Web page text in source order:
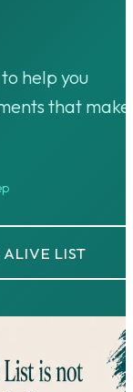
help you
that make
ALIVE LIST